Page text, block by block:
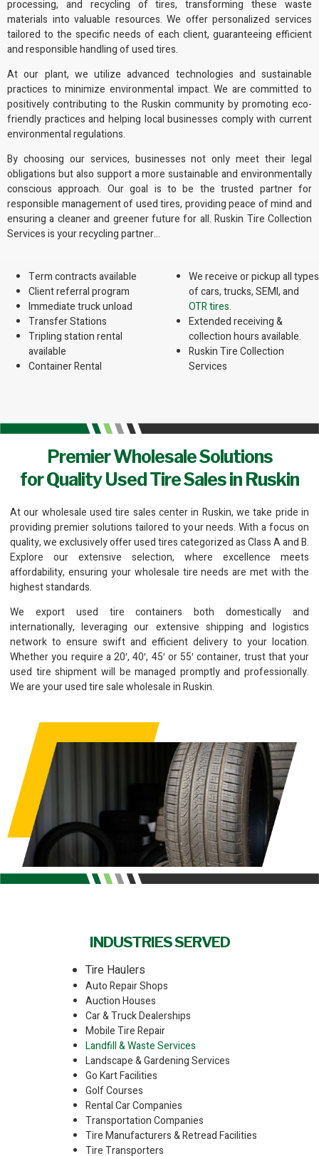
processing, and recycling of tires, transforming these waste
materials intovaluable resources. We offer personalized services
tailored to the specific needs of each client, guaranteeing efficient
and responsible handling of used tires.
At our plant, we utilize advanced technologies and sustainable
practices to minimize environmental impact. We are committed to
positively contributing to the Ruskin community by promoting eco-
friendly practices and helping local businesses comply with current
environmental regulations.
By choosing our services, businesses not only meet their legal
obligations but also support a more sustainable and environmentally
conscious approach. Our goal is to be the trusted partner for
responsible management of used tires, providing peace of mind and
ensuring a cleaner and greener future for all. Ruskin Tire Collection
Services is your recycling partner…
Term contracts available
Client referral program
Immediate truck unload
Transfer Stations
Tripling station rental
available
Container Rental
We receive or pickup all types
of cars, trucks, SEMI, and
OTR tires.
Extended receiving &
collection hours available.
Ruskin Tire Collection
Services
Premier Wholesale Solutions
for Quality Used Tire Sales in Ruskin
At our wholesale used tire sales center in Ruskin, we take pride in
providing premier solutions tailored to your needs. With a focus on
quality, we exclusively offer used tires categorized as Class A and B.
Explore our extensive selection, where excellence meets
affordability, ensuring your wholesale tire needs are met with the
highest standards.
We export used tire containers both domestically and
internationally, leveraging our extensive shipping and logistics
network to ensure swift and efficient delivery to your location.
Whether you require a 20′, 40′, 45′ or 55′ container, trust that your
used tire shipment will be managed promptly and professionally.
We are your used tire sale wholesale in Ruskin.
INDUSTRIES SERVED
Tire Haulers
Auto Repair Shops
Auction Houses
Car & Truck Dealerships
Mobile Tire Repair
Landfill & Waste Services
Landscape & Gardening Services
Go Kart Facilities
Golf Courses
Rental Car Companies
Transportation Companies
Tire Manufacturers & Retread Facilities
Tire Transporters